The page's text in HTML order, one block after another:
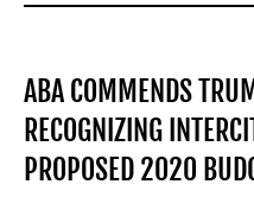
ABA COMMENDS
RECOGNIZING
PROPOSED 2020